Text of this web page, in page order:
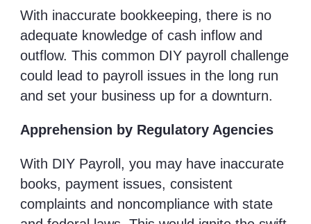
With inaccurate bookkeeping, there is no
adequate knowledge of cash inflow and
outflow. This common DIY payroll challenge
could lead to payroll issues in the long run
and set your business up for a downturn.
Apprehension by Regulatory Agencies
With DIY Payroll, you may have inaccurate
books, payment issues, consistent
complaints and noncompliance with state